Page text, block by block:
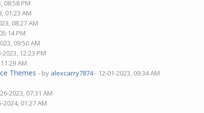
08:58 PM
01:23 AM
08:27 AM
PM
09:50 AM
2023, 12:23 PM
AM
Themes - by alexcarry7874- 12-01-2023, 09:34 AM
2023, 07:31 AM
2024, 01:27 AM